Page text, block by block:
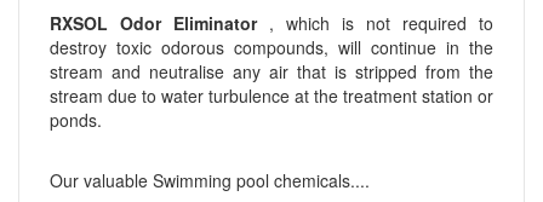
RXSOL Odor Eliminator, which is not required to
destroy toxic odorous compounds, will continue in the
stream and neutralise any air that is stripped from the
stream due to water turbulence at the treatment station or
ponds.
Our valuable Swimming pool chemicals....